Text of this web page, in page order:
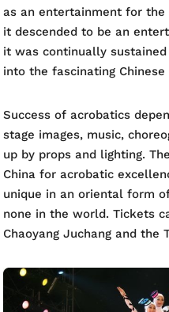
as an entertainment for
it descended to be an
it was continually
into the fascinating
Success of acrobatics
stage images, music,
up by props and lighting.
China for acrobatic
unique in an oriental form
none in the world. Tickets
Chaoyang Juchang and the